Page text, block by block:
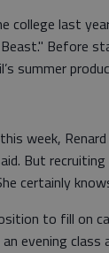
last
Before
summer
week,
But
certainly
to fill on
an evening